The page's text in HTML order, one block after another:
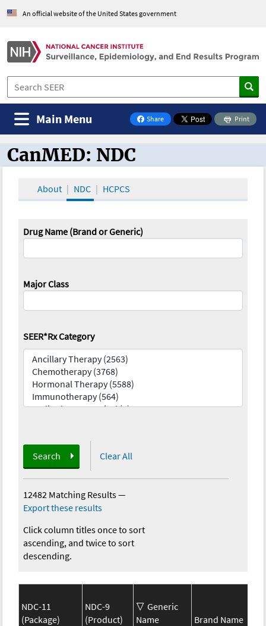
An official website of the United States government
Share
on Facebook
Print
Main Menu
CanMED and the Oncology Toolbox
CanMED: NDC
About NDC HCPCS
Drug Name (Brand or Generic)
Major Class
SEER*Rx Category
Search Clear All
12482 Matching Results—
Export these results
Click column titles once to sort
ascending, and twice to sort
descending.
NDC-11
(Package)
NDC-9
(Product)
Generic
Name
Brand Name